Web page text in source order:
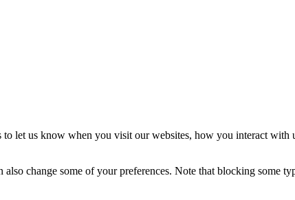
to let us know when you visit our websites, how you interact
change some of your preferences. Note that blocking some